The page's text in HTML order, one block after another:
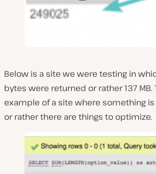
Below is a site we were testing in
bytes were returned or rather 137 MB.
example of a site where something
or rather there are things to optimize.